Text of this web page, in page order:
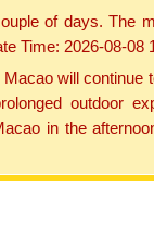
of days. The
Time: 2026-08-08
will
outdoor
in the